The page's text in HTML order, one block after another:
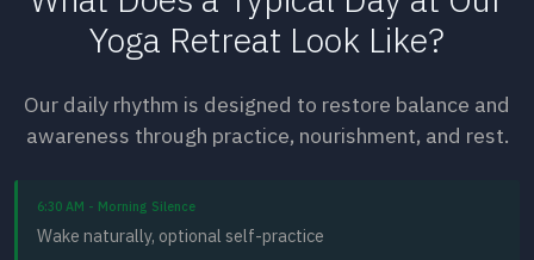
Yoga Retreat Look Like?
Our daily rhythm is designed to restore balance and
awareness through practice, nourishment, and rest.
6:30 AM - Morning Silence
Wake naturally, optional self-practice